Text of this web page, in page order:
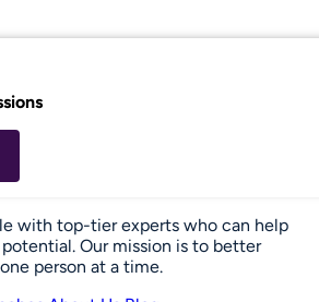
with top-tier experts who can help
Our mission is to better
person at a time.